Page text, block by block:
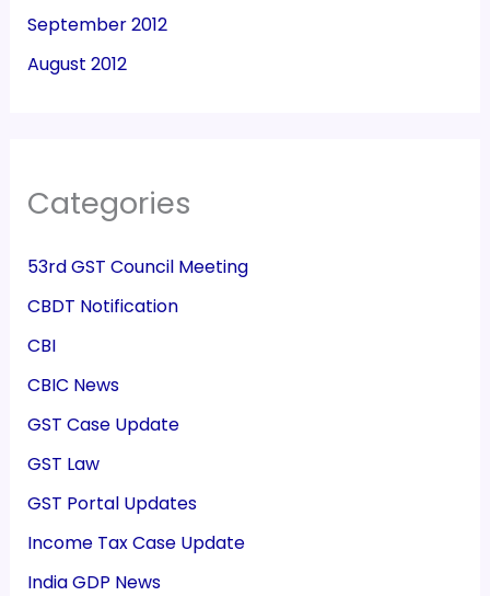
September 2012
August 2012
Categories
53rd GST Council Meeting
CBDT Notification
CBI
CBIC News
GST Case Update
GST Law
GST Portal Updates
Income Tax Case Update
India GDP News